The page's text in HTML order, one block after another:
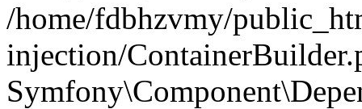
/home/fdbhzvmy/
injection/